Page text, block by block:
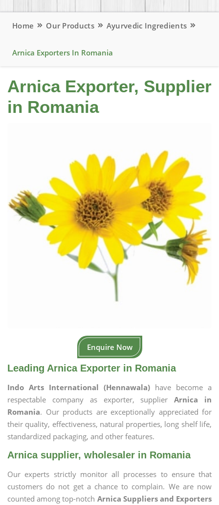
Home Our Products Ayurvedic Ingredients
Arnica Exporters In Romania
Arnica Exporter, Supplier
in Romania
Enquire Now
Leading Arnica Exporter in Romania
Indo Arts International (Hennawala) have become a
respectable company as exporter, supplierArnica in
Romania. Our products are exceptionally appreciated for
their quality, effectiveness, natural properties, long shelf life,
standardized packaging, and other features.
Arnica supplier, wholesaler in Romania
Our experts strictly monitor all processes to ensure that
customers do not get a chance to complain. We are now
counted among top-notch Arnica Suppliers and Exporters